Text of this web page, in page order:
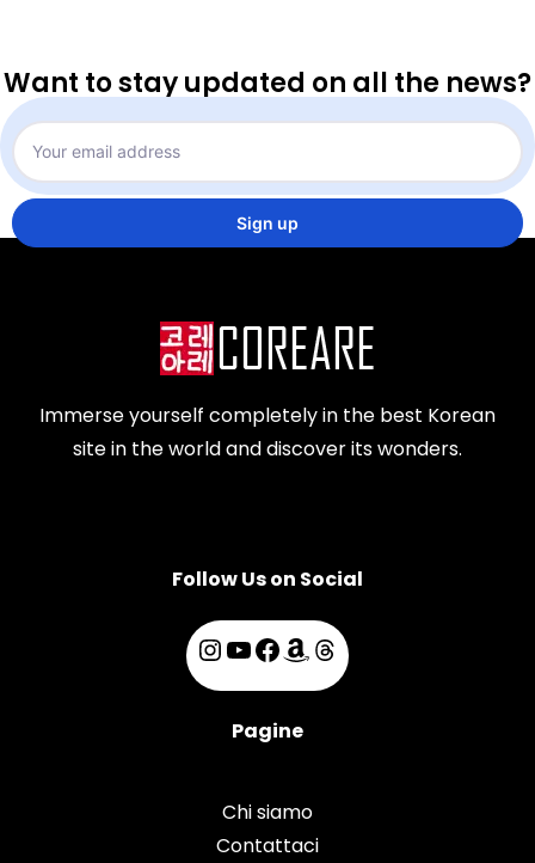
Want to stay updated on all the news?
Immerse yourself completely in the best Korean
site in the world and discover its wonders.
Follow Us on Social
Pagine
Chi siamo
Contattaci